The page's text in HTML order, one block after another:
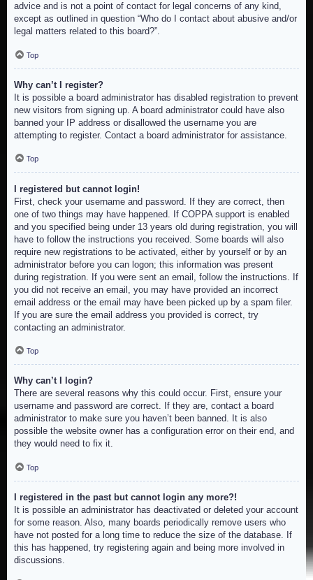
advice and is not a point of contact for legal concerns of any kind,
except as outlined in question “Who do I contact about abusive and/or
legal matters related to this board?”.
Top
Why can’t I register?
It is possible a board administrator has disabled registration to prevent
new visitors from signing up. A board administrator could have also
banned your IP address or disallowed the username you are
attempting to register. Contact a board administrator for assistance.
Top
I registered but cannot login!
First, check your username and password. If they are correct, then
one of two things may have happened. If COPPA support is enabled
and you specified being under 13 years old during registration, you will
have to follow the instructions you received. Some boards will also
require new registrations to be activated, either by yourself or by an
administrator before you can logon; this information was present
during registration. If you were sent an email, follow the instructions. If
you did not receive an email, you may have provided an incorrect
email address or the email may have been picked up by a spam filer.
If you are sure the email address you provided is correct, try
contacting an administrator.
Top
Why can’t I login?
There are several reasons why this could occur. First, ensure your
username and password are correct. If they are, contact a board
administrator to make sure you haven’t been banned. It is also
possible the website owner has a configuration error on their end, and
they would need to fix it.
Top
I registered in the past but cannot login any more?!
It is possible an administrator has deactivated or deleted your account
for some reason. Also, many boards periodically remove users who
have not posted for a long time to reduce the size of the database. If
this has happened, try registering again and being more involved in
discussions.